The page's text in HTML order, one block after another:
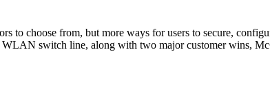
to choose from, but more ways for users to secure,
WLAN switch line, along with two major customer wins,